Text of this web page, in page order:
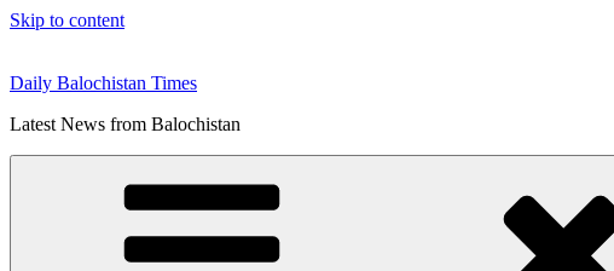
Skip to content
Daily Balochistan Times
Latest News from Balochistan